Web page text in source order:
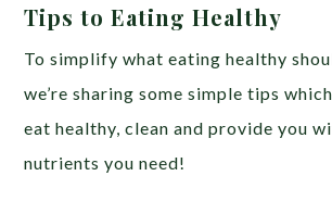
Tips to Eating Healthy
To simplify what eating healthy
we’re sharing some simple tips
eat healthy, clean and provide you
nutrients you need!